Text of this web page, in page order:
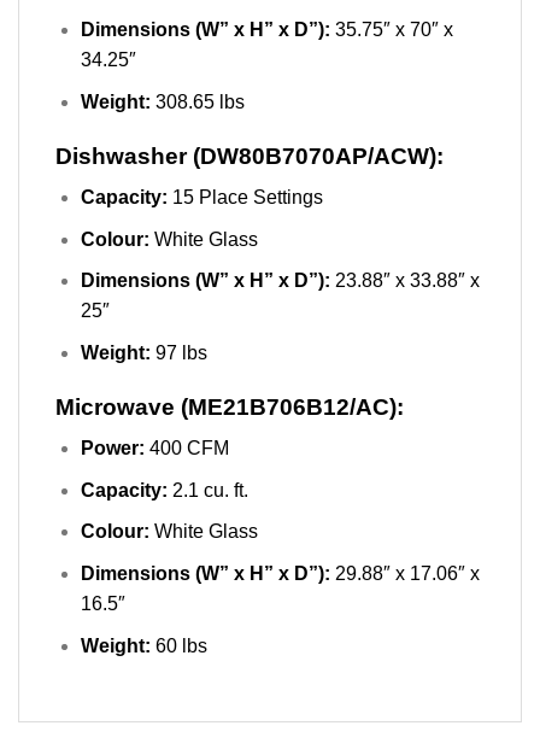
Dimensions (W” x H” x D”): 35.75″ x 70″ x
34.25″
Weight: 308.65 lbs
Dishwasher (DW80B7070AP/ACW):
Capacity: 15 Place Settings
Colour: White Glass
Dimensions (W” x H” x D”): 23.88″ x 33.88″ x
25″
Weight: 97 lbs
Microwave (ME21B706B12/AC):
Power: 400 CFM
Capacity: 2.1 cu. ft.
Colour: White Glass
Dimensions (W” x H” x D”): 29.88″ x 17.06″ x
16.5″
Weight: 60 lbs